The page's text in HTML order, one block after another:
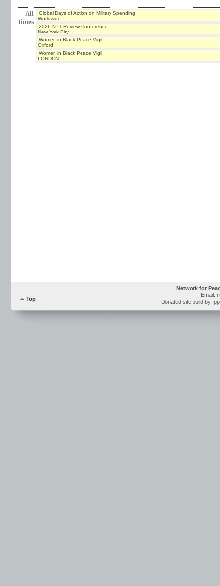
All
times
Global Days of Action on Military Spending
Worldwide
2026 NPT Review Conference
New York City
Women in Black Peace Vigil
Oxford
Women in Black Peace Vigil
LONDON
Top
Network for
Email:
Donated site build by